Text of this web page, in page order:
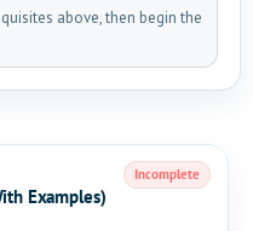
above, then begin the
Examples)
Incomplete